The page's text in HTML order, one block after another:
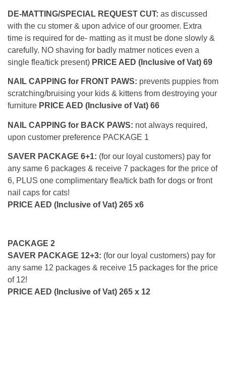
DE-MATTING/SPECIAL REQUEST CUT: as discussed
with the cu stomer & upon advice of our groomer. Extra
time is required for de- matting as it must be done slowly &
carefully. NO shaving for badly matmer notices even a
single flea/tick present) PRICE AED (Inclusive of Vat) 69
NAIL CAPPING for FRONT PAWS: prevents puppies from
scratching/bruising your kids & kittens from destroying your
furniture PRICE AED (Inclusive of Vat) 66
NAIL CAPPING for BACK PAWS: not always required,
upon customer preference PACKAGE 1
SAVER PACKAGE 6+1: (for our loyal customers) pay for
any same 6 packages & receive 7 packages for the price of
6, PLUS one complimentary flea/tick bath for dogs or front
nail caps for cats!
PRICE AED (Inclusive of Vat) 265 x6
PACKAGE 2
SAVER PACKAGE 12+3: (for our loyal customers) pay for
any same 12 packages & receive 15 packages for the price
of 12!
PRICE AED (Inclusive of Vat) 265 x 12